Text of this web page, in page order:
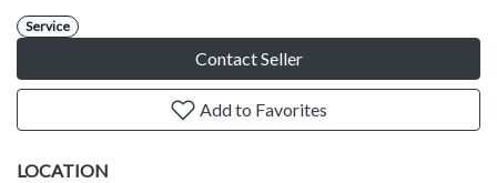
Service
Contact Seller
Add to Favorites
LOCATION